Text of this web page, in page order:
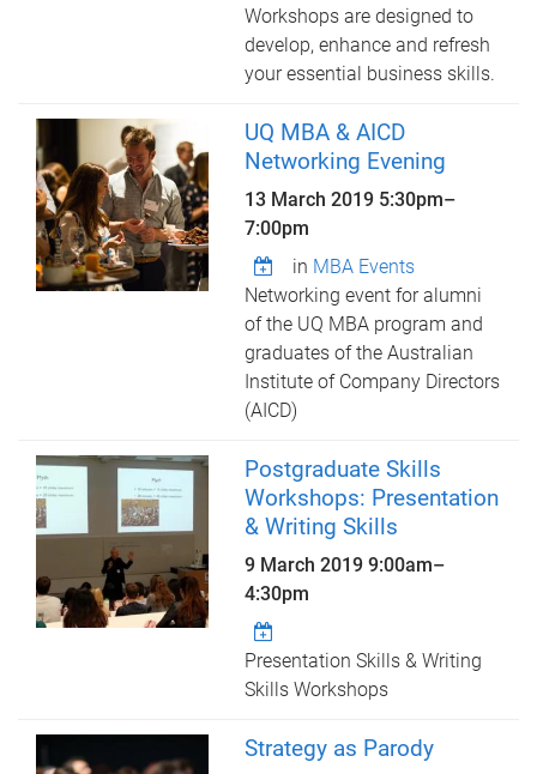
Workshops are designed to
develop, enhance and refresh
your essential business skills.
UQ MBA & AICD
Networking Evening
13 March 2019 5:30pm–
7:00pm
in MBA Events
Networking event for alumni
of the UQ MBA program and
graduates of the Australian
Institute of Company Directors
(AICD)
Postgraduate Skills
Workshops: Presentation
& Writing Skills
9 March 20199:00am–
4:30pm
Presentation Skills & Writing
Skills Workshops
Strategy as Parody